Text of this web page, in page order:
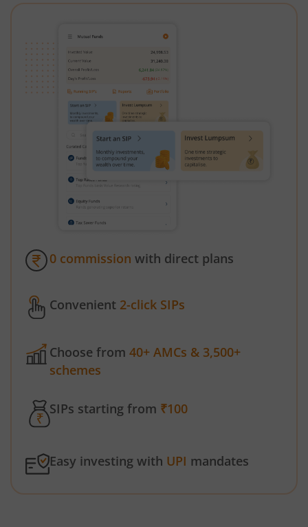
0 commission with direct plans
Convenient 2-click SIPs
Choose from 40+ AMCs & 3,500+
schemes
SIPs starting from ₹100
Easy investing with UPI mandates